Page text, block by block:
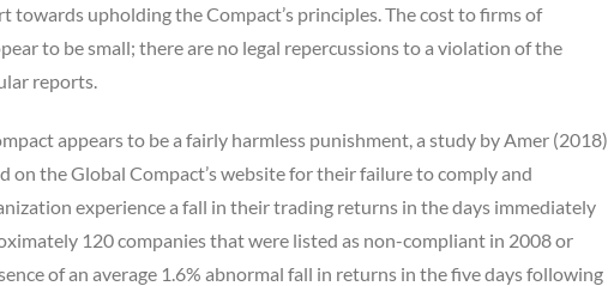
upholding the Compact’s principles. The cost to firms of
to be small; there are no legal repercussions to a violation of the
reports.
appears to be a fairly harmless punishment, a study by Amer (2018)
on the Global Compact’s website for their failure to comply and
experience a fall in their trading returns in the days immediately
120 companies that were listed as non-compliant in 2008 or
of an average 1.6% abnormal fall in returns in the five days following